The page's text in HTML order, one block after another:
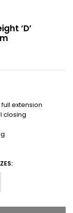
‘D’
extension
closing